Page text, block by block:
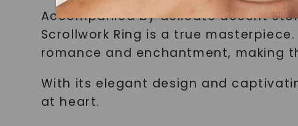
Accompanied by delicate accent
Scrollwork Ring is a true
romance and enchantment, making
With its elegant design and
at heart.